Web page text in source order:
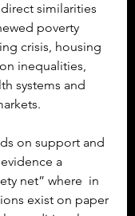
similarities
poverty
crisis, housing
inequalities,
systems and
on support and
a
net” where  in
exist on paper